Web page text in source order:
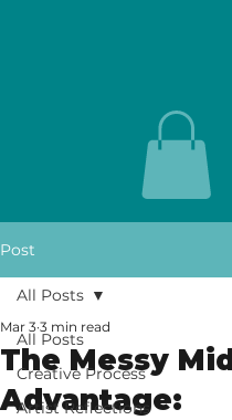
Post
All Posts
Creative Process
Artist Reflections
All Posts
The Messy
Advantage:
Mar 3 3 min read